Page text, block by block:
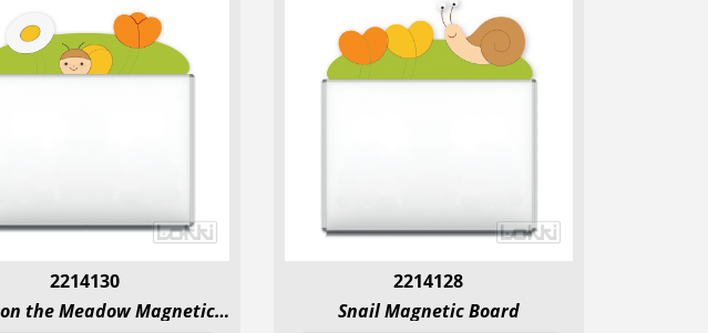
2214130
Beetle on the Meadow Magnetic Board
2214128
Snail Magnetic Board